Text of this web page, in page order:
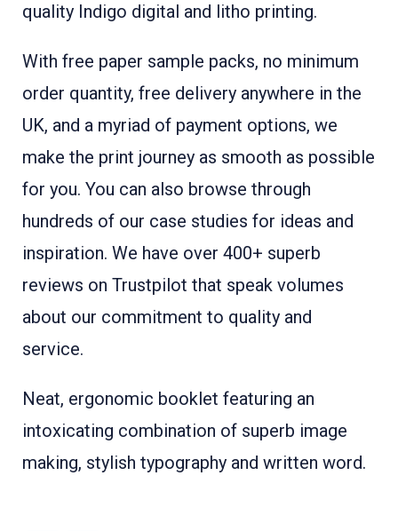
quality Indigo digital and litho printing.
With free paper sample packs, no minimum
order quantity, free delivery anywhere in the
UK, and a myriad of payment options, we
make the print journey as smooth as possible
for you. You can also browse through
hundreds of our case studies for ideas and
inspiration. We have over 400+ superb
reviews on Trustpilot that speak volumes
about our commitment to quality and
service.
Neat, ergonomic booklet featuring an
intoxicating combination of superb image
making, stylish typography and written word.